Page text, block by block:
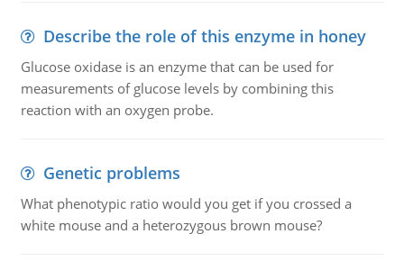
Describe the role of this enzyme in honey
Glucose oxidase is an enzyme that can be used for
measurements of glucose levels by combining this
reaction with an oxygen probe.
Genetic problems
What phenotypic ratio would you get if you crossed a
white mouse and a heterozygous brown mouse?